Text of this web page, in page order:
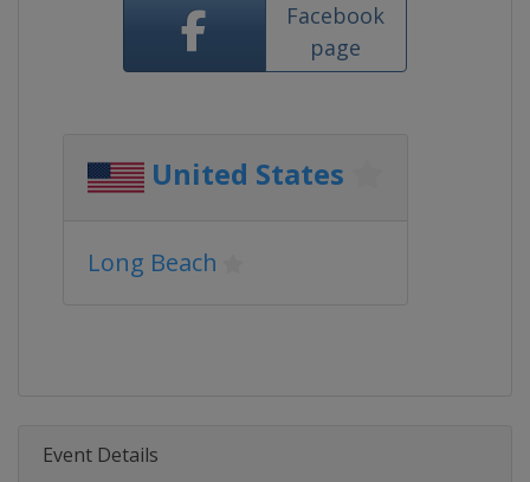
Facebook
page
United States
Long Beach
Event Details